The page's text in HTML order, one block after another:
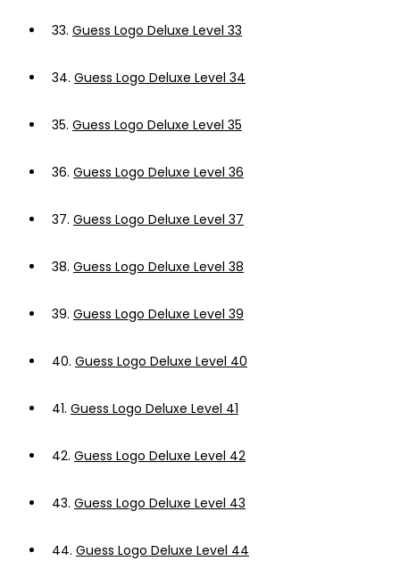
33. Guess Logo Deluxe Level 33
34. Guess Logo Deluxe Level 34
35. Guess Logo Deluxe Level 35
36. Guess Logo Deluxe Level 36
37. Guess Logo Deluxe Level 37
38. Guess Logo Deluxe Level 38
39. Guess Logo Deluxe Level 39
40. Guess Logo Deluxe Level 40
41. Guess Logo Deluxe Level 41
42. Guess Logo Deluxe Level 42
43. Guess Logo Deluxe Level 43
44. Guess Logo Deluxe Level 44